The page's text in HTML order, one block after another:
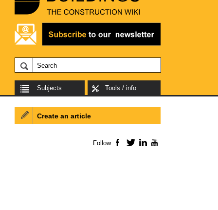
Subjects Tools / info
Create an article
Follow Facebook
TwitterLinkedIn